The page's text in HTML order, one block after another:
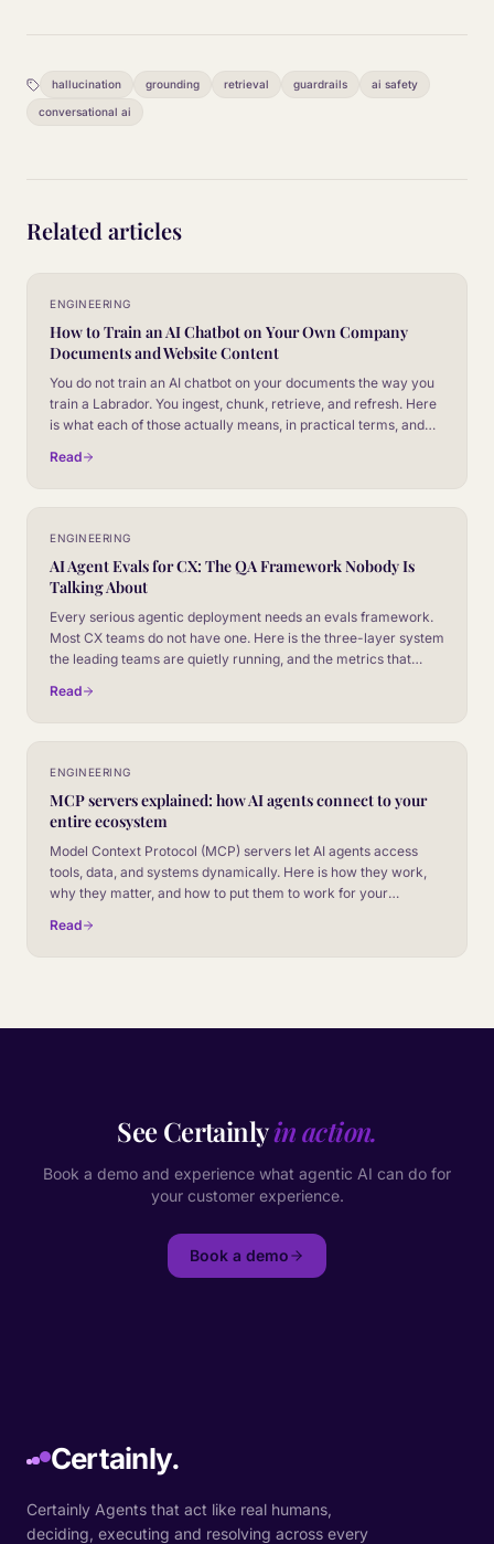
hallucination grounding retrieval guardrails ai safety
conversational ai
Related articles
ENGINEERING
How to Train an AI Chatbot on Your Own Company
Documents and Website Content
You do not train an AI chatbot on your documents the way you
train a Labrador. You ingest, chunk, retrieve, and refresh. Here
is what each of those actually means, in practical terms, and
Read
ENGINEERING
AI Agent Evals for CX: The QA Framework Nobody Is
Talking About
Every serious agentic deployment needs an evals framework.
Most CX teams do not have one. Here is the three-layer system
the leading teams are quietly running, and the metrics that
Read
ENGINEERING
MCP servers explained: how AI agents connect to your
entire ecosystem
Model Context Protocol (MCP) servers let AI agents access
tools, data, and systems dynamically. Here is how they work,
why they matter, and how to put them to work for your
Read
See Certainlyin action.
Book a demo and experience what agentic AI can do for
your customer experience.
Book a demo
Certainly.
Certainly Agents that act like real humans,
deciding, executing and resolving across every